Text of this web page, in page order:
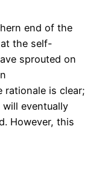
end of the
the self-
sprouted on
rationale is clear;
eventually
However, this